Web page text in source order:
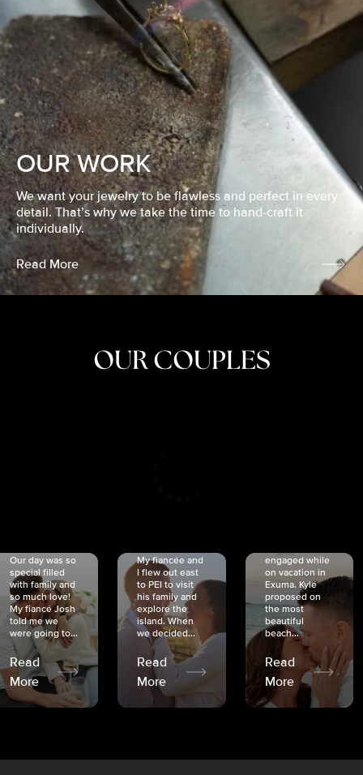
OUR WORK
We want your jewelry to be flawless and perfect in every
detail. That’s why we take the time to hand-craft it
individually.
Read More
OUR COUPLES
Our day was so
special filled
with family and
so much love!
My fiancé Josh
told me we
were going to...
Read
More
My fiancée and
I flew out east
to PEI to visit
his family and
explore the
island. When
we decided...
Read
More
engaged while
on vacation in
Exuma. Kyle
proposed on
the most
beautiful
beach...
Read
More